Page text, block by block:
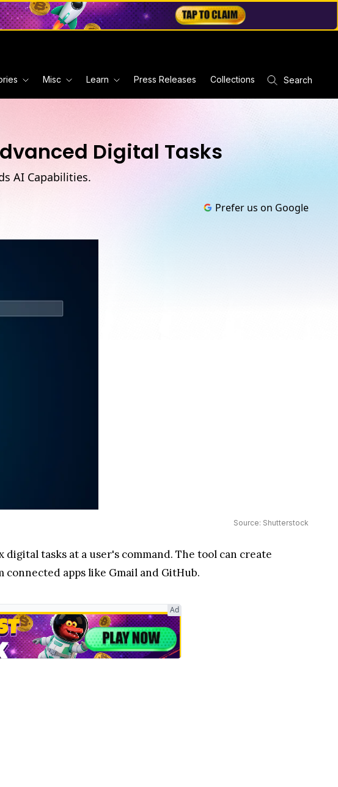
Misc Learn Press Releases Collections Search
Digital Tasks
AI Capabilities.
Prefer us on Google
Source: Shutterstock
tasks at a user's command. The tool can create
apps like Gmail and GitHub.
Ad